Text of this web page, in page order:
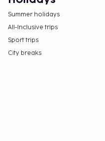
Summer holidays
All-Inclusive trips
Sport trips
City breaks